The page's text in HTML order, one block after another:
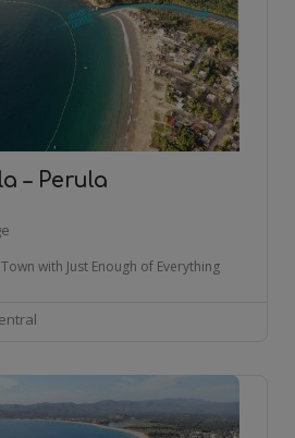
– Perula
with Just Enough of Everything